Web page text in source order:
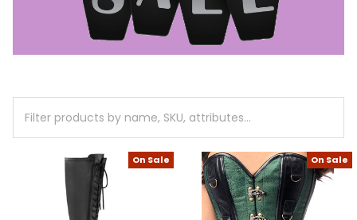
On Sale On Sale